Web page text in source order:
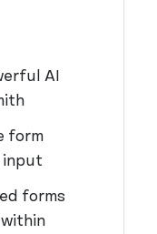
AI
form
input
forms
within